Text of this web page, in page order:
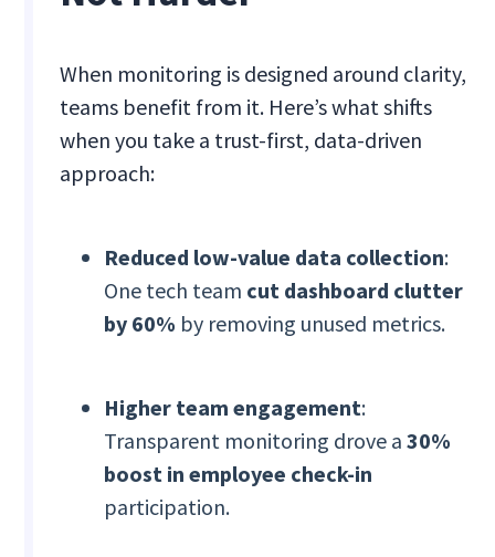
When monitoring is designed around clarity,
teams benefit from it. Here’s what shifts
when you take a trust-first, data-driven
approach:
Reduced low-value data collection:
One tech team cut dashboard clutter
by 60% by removing unused metrics.
Higher team engagement:
Transparent monitoring drove a30%
boost in employee check-in
participation.